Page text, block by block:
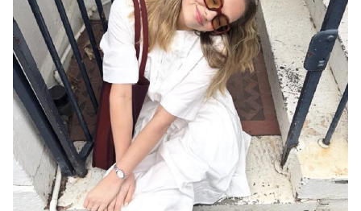
MELBOURNE
12K